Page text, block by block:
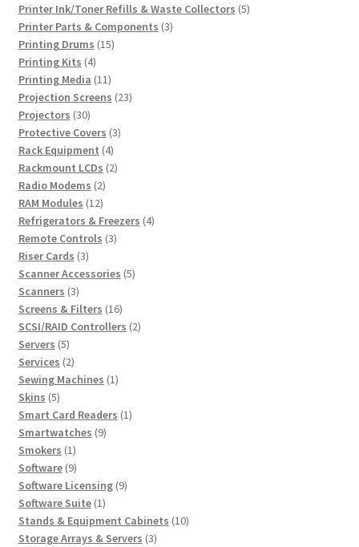
product
Printer Ink/Toner Refills & Waste Collectors 55
Printer Parts & Components 33
Printing Drums 1515
Printing Kits 44
products
Printing Media 1111
products
Projection Screens 2323
Projectors 3030
products
Protective Covers 33
Rack Equipment 44
products
Rackmount LCDs 22
Radio Modems 22
products
RAM Modules 1212
products
Refrigerators & Freezers 44
Remote Controls 33
Riser Cards 33
products
Scanner Accessories 55
Scanners 33
products
Screens & Filters 1616
products
SCSI/RAID Controllers 22
Servers 55
products
Services 22
products
Sewing Machines 11
Skins 55
products
Smart Card Readers 11
Smartwatches 99
Smokers 11
product
Software 99
products
Software Licensing 99
Software Suite 11
product
Stands & Equipment Cabinets 1010
Storage Arrays & Servers 33